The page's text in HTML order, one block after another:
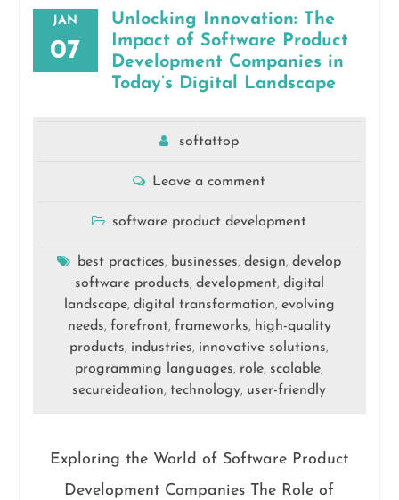
JAN
07
Unlocking Innovation: The
Impact of Software Product
Development Companies in
Today’s Digital Landscape
softattop
Leave a comment
software product development
best practices, businesses,design,develop
software products, development, digital
landscape, digital transformation, evolving
needs, forefront, frameworks, high-quality
products, industries, innovative solutions,
programming languages, role, scalable,
secureideation,technology, user-friendly
Exploring the World of Software Product
Development Companies The Role of